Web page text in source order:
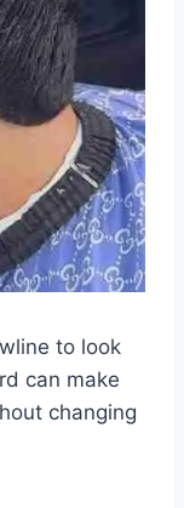
to look
can make
changing